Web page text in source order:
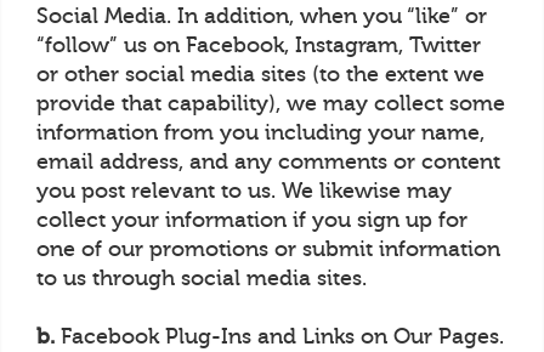
Social Media. In addition, when you “like” or
“follow” us on Facebook, Instagram, Twitter
or other social media sites (to the extent we
provide that capability), we may collect some
information from you including your name,
email address, and any comments or content
you post relevant to us. We likewise may
collect your information if you sign up for
one of our promotions or submit information
to us through social media sites.
b. Facebook Plug-Ins and Links on Our Pages.